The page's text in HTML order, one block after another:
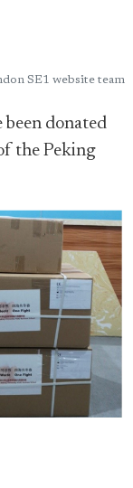
SE1 website team
donated
the Peking